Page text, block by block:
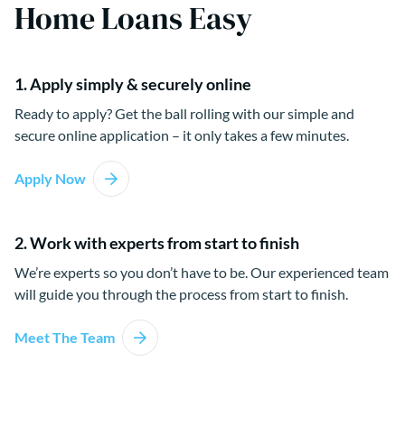
Home Loans Easy
1. Apply simply & securely online
Ready to apply? Get the ball rolling with our simple and
secure online application – it only takes a few minutes.
Apply Now
2. Work with experts from start to finish
We’re experts so you don’t have to be. Our experienced team
will guide you through the process from start to finish.
Meet The Team